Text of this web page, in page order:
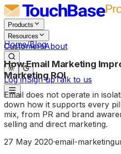
Products
Resources
CustomersAbout
Log inSign upTalk to us
Home/Blog
How Email Marketing
Marketing ROI
Email does not operate in
down how it supports every
mix, from PR and brand
selling and direct marketing.
27 May 2020·email-marketing